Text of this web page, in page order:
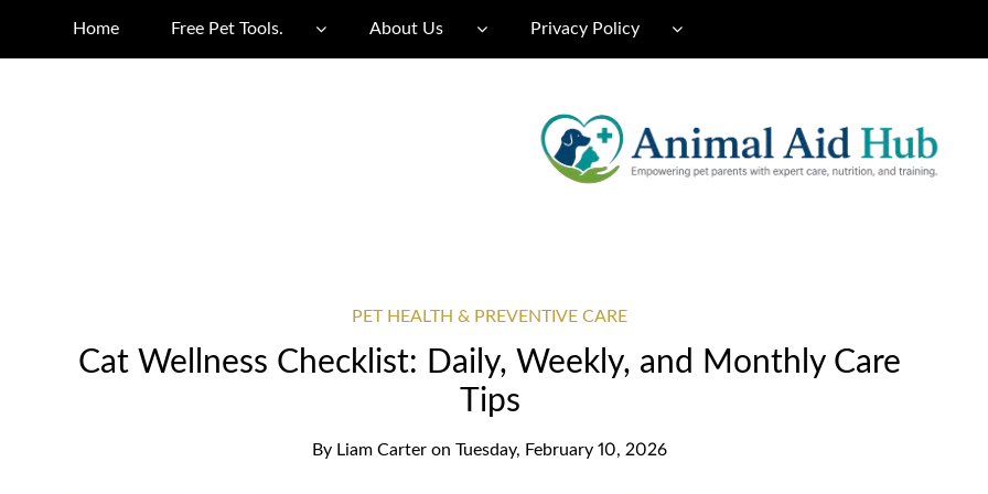
Home Free Pet Tools. About Us Privacy Policy
PET HEALTH & PREVENTIVE CARE
Cat Wellness Checklist: Daily, Weekly, and Monthly Care
Tips
By Liam Carter onTuesday, February 10, 2026